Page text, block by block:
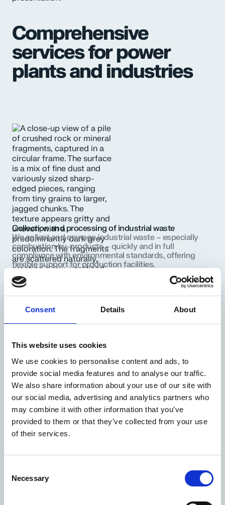
Consent Details About
This website uses cookies
We use cookies to personalise content and ads, to
provide social media features and to analyse our traffic.
We also share information about your use of our site with
our social media, advertising and analytics partners who
may combine it with other information that you’ve
provided to them or that they’ve collected from your use
of their services.
Selection
Necessary
Comprehensive
services for power
plants and industries
Collection and processing of industrial waste
We collect and manage industrial waste – especially
combustion by-products – quickly and in full
compliance with environmental standards, offering
flexible support for production facilities.
Technical services
We provide specialized technical services for power
plants, including ash handling, slag removal, flue
gas treatment, and fuel supply system support.